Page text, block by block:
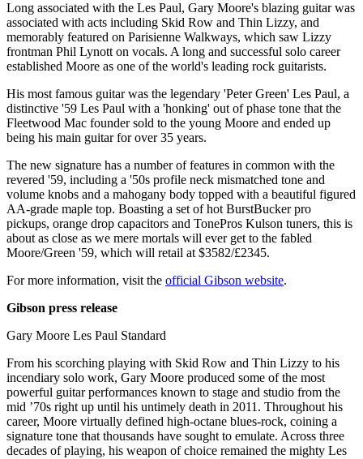
Long associated with the Les Paul, Gary Moore's blazing guitar was
associated with acts including Skid Row and Thin Lizzy, and
memorably featured on Parisienne Walkways, which saw Lizzy
frontman Phil Lynott on vocals. A long and successful solo career
established Moore as one of the world's leading rock guitarists.
His most famous guitar was the legendary 'Peter Green' Les Paul, a
distinctive '59 Les Paul with a 'honking' out of phase tone that the
Fleetwood Mac founder sold to the young Moore and ended up
being his main guitar for over 35 years.
The new signature has a number of features in common with the
revered '59, including a '50s profile neck mismatched tone and
volume knobs and a mahogany body topped with a beautiful figured
AA-grade maple top. Boasting a set of hot BurstBucker pro
pickups, orange drop capacitors and TonePros Kulson tuners, this is
about as close as we mere mortals will ever get to the fabled
Moore/Green '59, which will retail at $3582/£2345.
For more information, visit the official Gibson website.
Gibson press release
Gary Moore Les Paul Standard
From his scorching playing with Skid Row and Thin Lizzy to his
incendiary solo work, Gary Moore produced some of the most
powerful guitar performances known to stage and studio from the
mid ’70s right up until his untimely death in 2011. Throughout his
career, Moore virtually defined high-octane blues-rock, coining a
signature tone that thousands have sought to emulate. Across three
decades of playing, his weapon of choice remained the mighty Les